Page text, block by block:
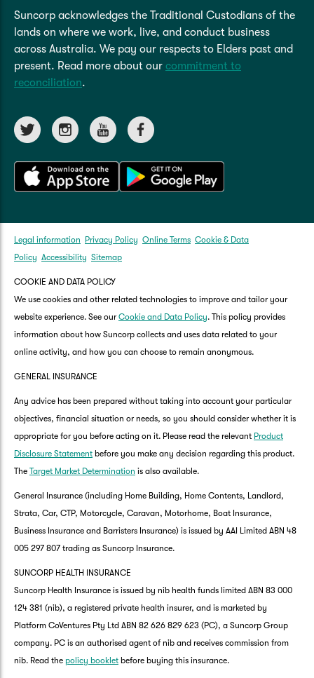
Suncorp acknowledges the Traditional Custodians of the
lands on where we work, live, and conduct business
across Australia. We pay our respects to Elders past and
present. Read more about our commitment to
reconciliation.
Legal information Privacy Policy Online Terms Cookie & Data
Policy Accessibility Sitemap
COOKIE AND DATA POLICY
We use cookies and other related technologies to improve and tailor your
website experience. See our Cookie and Data Policy. This policy provides
information about how Suncorp collects and uses data related to your
online activity, and how you can choose to remain anonymous.
GENERAL INSURANCE
Any advice has been prepared without taking into account your particular
objectives, financial situation or needs, so you should consider whether it is
appropriate for you before acting on it. Please read the relevant Product
Disclosure Statement before you make any decision regarding this product.
The Target Market Determination is also available.
General Insurance (including Home Building, Home Contents, Landlord,
Strata, Car, CTP, Motorcycle, Caravan, Motorhome, Boat Insurance,
Business Insurance and Barristers Insurance) is issued by AAI Limited ABN 48
005 297 807 trading as Suncorp Insurance.
SUNCORP HEALTH INSURANCE
Suncorp Health Insurance is issued by nib health funds limited ABN 83 000
124 381 (nib), a registered private health insurer, and is marketed by
Platform CoVentures Pty Ltd ABN 82 626 829 623 (PC), a Suncorp Group
company. PC is an authorised agent of nib and receives commission from
nib. Read the policy booklet before buying this insurance.